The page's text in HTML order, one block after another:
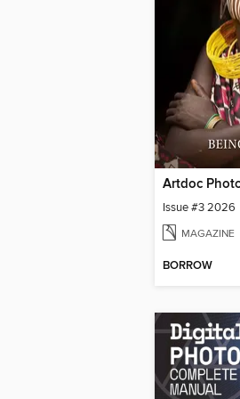
Issue #3 2026
MAGAZINE
BORROW